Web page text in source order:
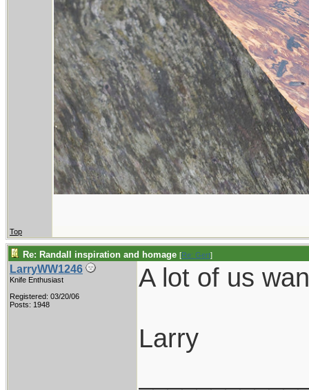
Top
Re: Randall inspiration and homage [Re: Gert]
LarryWW1246
Knife Enthusiast
Registered: 03/20/06
Posts: 1948
A lot of us
Larry